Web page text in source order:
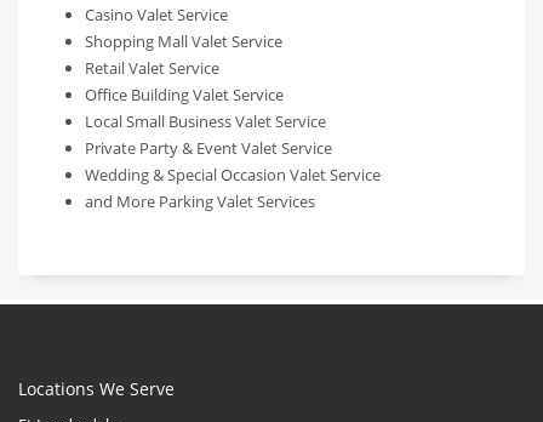
Casino Valet Service
Shopping Mall Valet Service
Retail Valet Service
Office Building Valet Service
Local Small Business Valet Service
Private Party & Event Valet Service
Wedding & Special Occasion Valet Service
and More Parking Valet Services
Locations We Serve